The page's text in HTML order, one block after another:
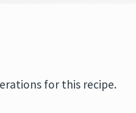
for this recipe.